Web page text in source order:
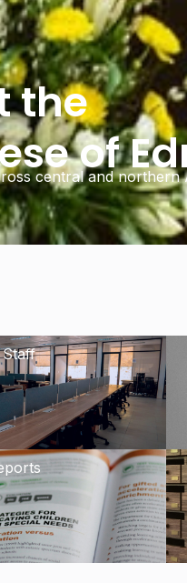
the
of
central and northern
Staff